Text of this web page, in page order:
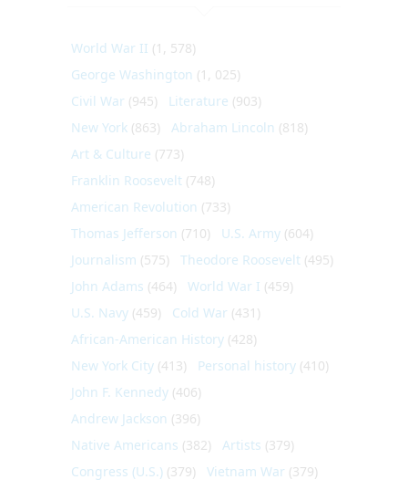
World War II (1, 578)
George Washington (1, 025)
Civil War (945) Literature (903)
New York (863) Abraham Lincoln (818)
Art & Culture (773)
Franklin Roosevelt (748)
American Revolution (733)
Thomas Jefferson (710) U.S. Army (604)
Journalism (575) Theodore Roosevelt (495)
John Adams (464) World War I (459)
U.S. Navy (459) Cold War (431)
African-American History (428)
New York City (413) Personal history (410)
John F. Kennedy (406)
Andrew Jackson (396)
Native Americans (382) Artists (379)
Congress (U.S.) (379) Vietnam War (379)